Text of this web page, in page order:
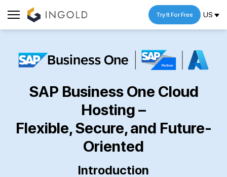
US
Try It For Free
SAP Business One Cloud
Hosting –
Flexible, Secure, and Future-
Oriented
Introduction